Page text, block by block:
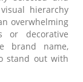
hierarchy
overwhelming
or decorative
brand name,
stand out with